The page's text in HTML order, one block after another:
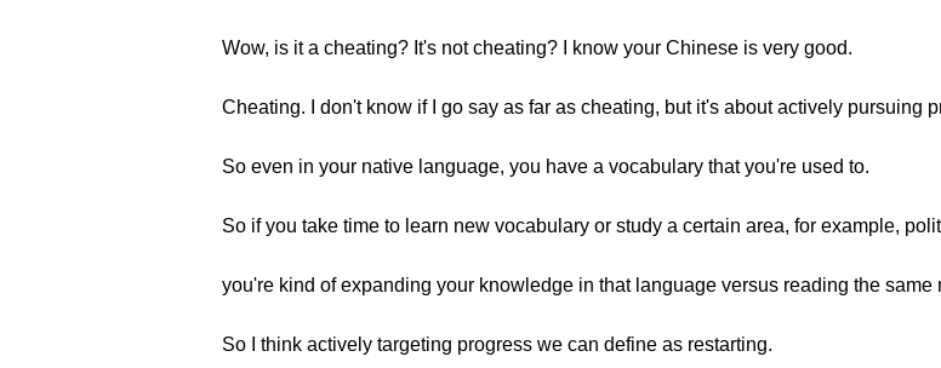
Wow, is it a cheating? It's not cheating? I know your Chinese is very good.
Cheating. I don't know if I go say as far as cheating, but it's about actively pursuing
So even in your native language, you have a vocabulary that you're used to.
So if you take time to learn new vocabulary or study a certain area, for example,
you're kind of expanding your knowledge in that language versus reading the
So I think actively targeting progress we can define as restarting.